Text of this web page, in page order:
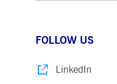
FOLLOW US
LinkedIn